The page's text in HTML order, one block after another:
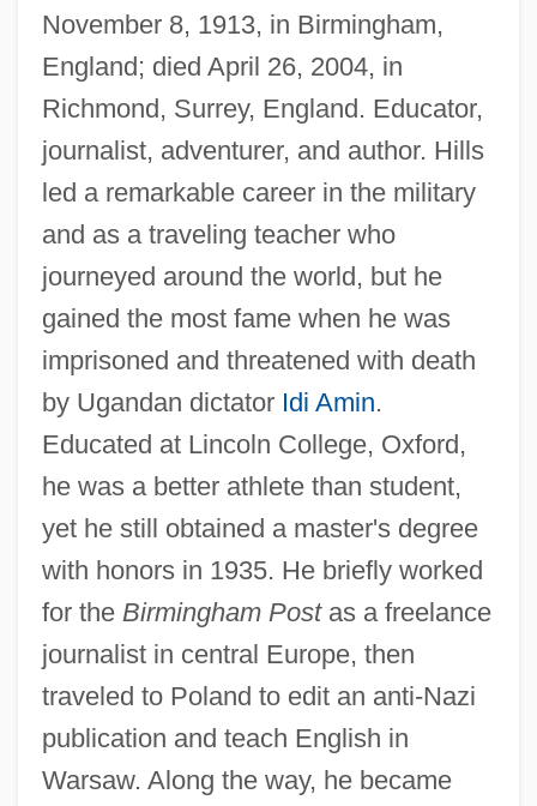
November 8, 1913, in Birmingham,
England; died April 26, 2004, in
Richmond, Surrey, England. Educator,
journalist, adventurer, and author. Hills
led a remarkable career in the military
and as a traveling teacher who
journeyed around the world, but he
gained the most fame when he was
imprisoned and threatened with death
by Ugandan dictator Idi Amin.
Educated at Lincoln College, Oxford,
he was a better athlete than student,
yet he still obtained a master's degree
with honors in 1935. He briefly worked
for the Birmingham Postas a freelance
journalist in central Europe, then
traveled to Poland to edit an anti-Nazi
publication and teach English in
Warsaw. Along the way, he became